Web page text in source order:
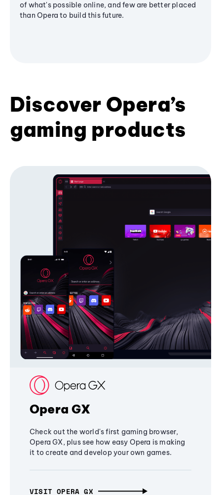
of what's possible online, and few are better placed
than Opera to build this future.
Discover Opera’s
gaming products
Opera GX
Check out the world's first gaming browser,
Opera GX, plus see how easy Opera is making
it to create and develop your own games.
VISIT OPERA GX